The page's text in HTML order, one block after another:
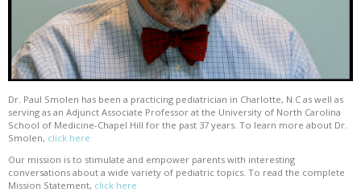
Dr. Paul Smolen has been a practicing pediatrician in Charlotte, N.C as well as
serving as an Adjunct Associate Professor at the University of North Carolina
School of Medicine-Chapel Hill for the past 37 years. To learn more about Dr.
Smolen, click here
Our mission is to stimulate and empower parents with interesting
conversations about a wide variety of pediatric topics. To read the complete
Mission Statement, click here